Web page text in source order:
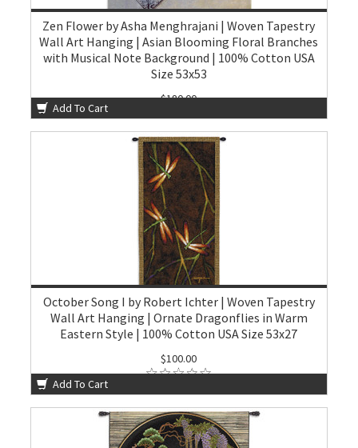
Zen Flower by Asha Menghrajani | Woven Tapestry
Wall Art Hanging | Asian Blooming Floral Branches
with Musical Note Background | 100% Cotton USA
Size 53x53
$180.00
Add To Cart
October Song I by Robert Ichter | Woven Tapestry
Wall Art Hanging | Ornate Dragonflies in Warm
Eastern Style | 100% Cotton USA Size 53x27
$100.00
Add To Cart